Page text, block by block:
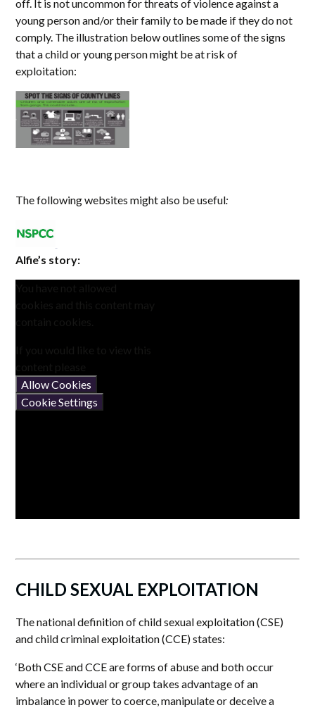
off. It is not uncommon for threats of violence against a
young person and/or their family to be made if they do not
comply. The illustration below outlines some of the signs
that a child or young person might be at risk of
exploitation:
The following websites might also be useful:
Alfie’s story:
Allow Cookies
Cookie Settings
CHILD SEXUAL EXPLOITATION
The national definition of child sexual exploitation (CSE)
and child criminal exploitation (CCE) states:
‘Both CSE and CCE are forms of abuse and both occur
where an individual or group takes advantage of an
imbalance in power to coerce, manipulate or deceive a